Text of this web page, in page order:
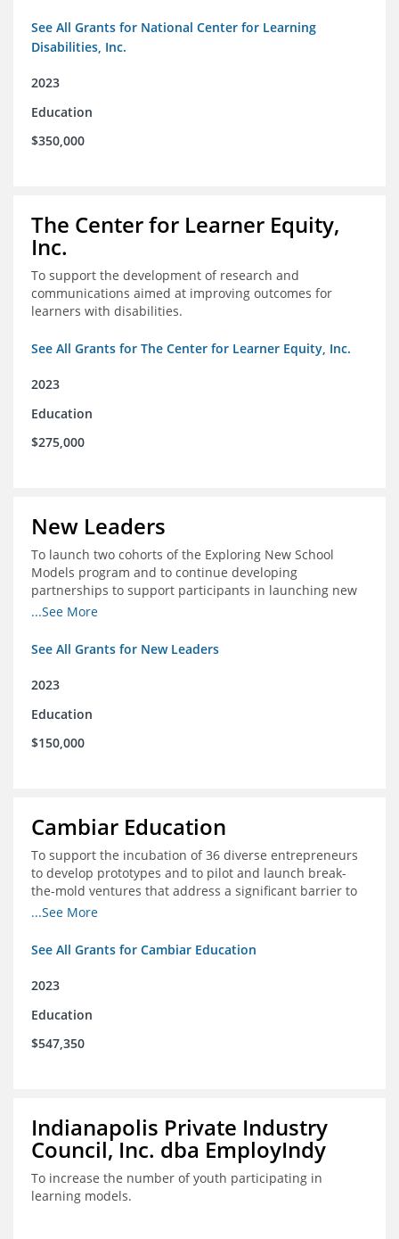
See All Grants for National Center for Learning
Disabilities, Inc.
2023
Education
$350,000
The Center for Learner Equity,
Inc.
To support the development of research and
communications aimed at improving outcomes for
learners with disabilities.
See All Grants for The Center for Learner Equity, Inc.
2023
Education
$275,000
New Leaders
To launch two cohorts of the Exploring New School
Models program and to continue developing
partnerships to support participants in launching new
schools.
...See More
See All Grants for New Leaders
2023
Education
$150,000
Cambiar Education
To support the incubation of 36 diverse entrepreneurs
to develop prototypes and to pilot and launch break-
the-mold ventures that address a significant barrier to
student success or access to high-quality schools at
...See More
See All Grants for Cambiar Education
2023
Education
$547,350
Indianapolis Private Industry
Council, Inc. dba EmployIndy
To increase the number of youth participating in
learning models.